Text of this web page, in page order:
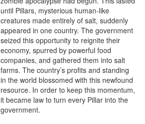
until Pillars, mysterious human-like
creatures made entirely of salt, suddenly
appeared in one country. The government
seized this opportunity to reignite their
economy, spurred by powerful food
companies, and gathered them into salt
farms. The country’s profits and standing
in the world blossomed with this newfound
resource. In order to keep this momentum,
it became law to turn every Pillar into the
government.